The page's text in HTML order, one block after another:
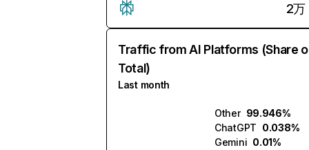
2万
Traffic from AI Platforms (Share
Total)
Last month
Other 99.946%
ChatGPT 0.038%
Gemini 0.01%